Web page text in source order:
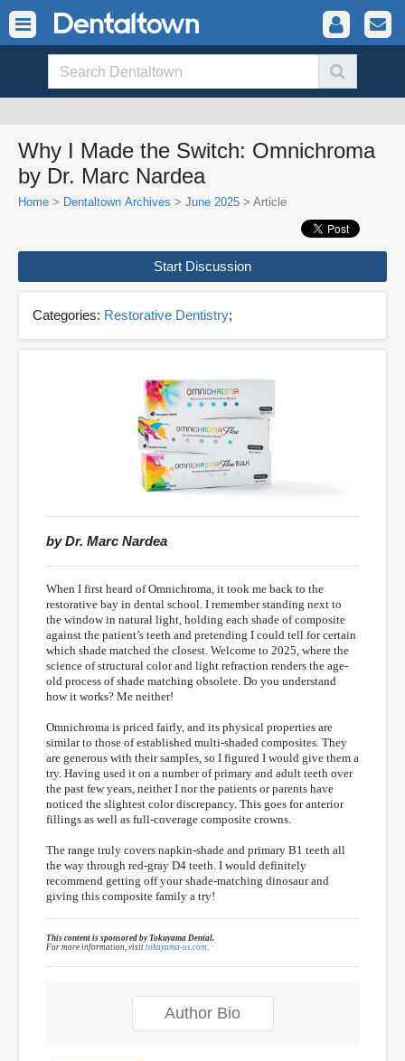
Why I Made the Switch: Omnichroma
by Dr. Marc Nardea
Home > Dentaltown Archives > June 2025 > Article
Start Discussion
Categories: Restorative Dentistry;
by Dr. Marc Nardea
When I first heard of Omnichroma, it took me back to the
restorative bay in dental school. I remember standing next to
the window in natural light, holding each shade of composite
against the patient’s teeth and pretending I could tell for certain
which shade matched the closest. Welcome to 2025, where the
science of structural color and light refraction renders the age-
old process of shade matching obsolete. Do you understand
how it works? Me neither!
Omnichroma is priced fairly, and its physical properties are
similar to those of established multi-shaded composites. They
are generous with their samples, so I figured I would give them a
try. Having used it on a number of primary and adult teeth over
the past few years, neither I nor the patients or parents have
noticed the slightest color discrepancy. This goes for anterior
fillings as well as full-coverage composite crowns.
The range truly covers napkin-shade and primary B1 teeth all
the way through red-gray D4 teeth. I would definitely
recommend getting off your shade-matching dinosaur and
giving this composite family a try!
This content is sponsored by Tokuyama Dental.
For more information, visit tokuyama-us.com
Author Bio